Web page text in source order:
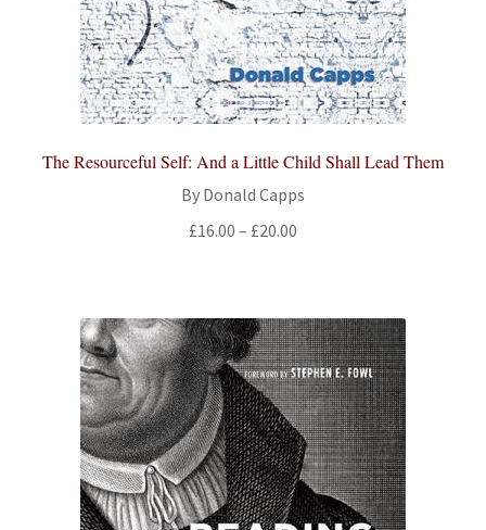
The Resourceful Self: And a Little Child Shall Lead Them
By Donald Capps
£16.00 – £20.00
£20.00